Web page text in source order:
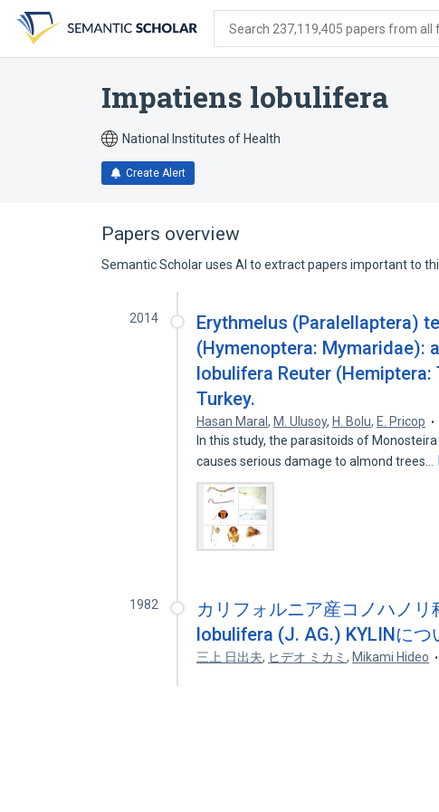
search
form
content
account
menu
Search 237,119,405 papers from all
Impatiens lobulifera
National Institutes of Health
Create Alert
Papers overview
Semantic Scholar uses AI to extract papers important to
2014
Erythmelus (Paralellaptera)
(Hymenoptera: Mymaridae):
lobulifera Reuter
Turkey.
Hasan Maral, M. Ulusoy, H. Bolu, E. Pricop
In this study, the parasitoids of
causes serious damage to almond trees…
1982
カリフォルニア産コノハノ
lobulifera (J. AG.) KYLINに
三上 日出夫, ヒデオ ミカミ, Mikami Hideo